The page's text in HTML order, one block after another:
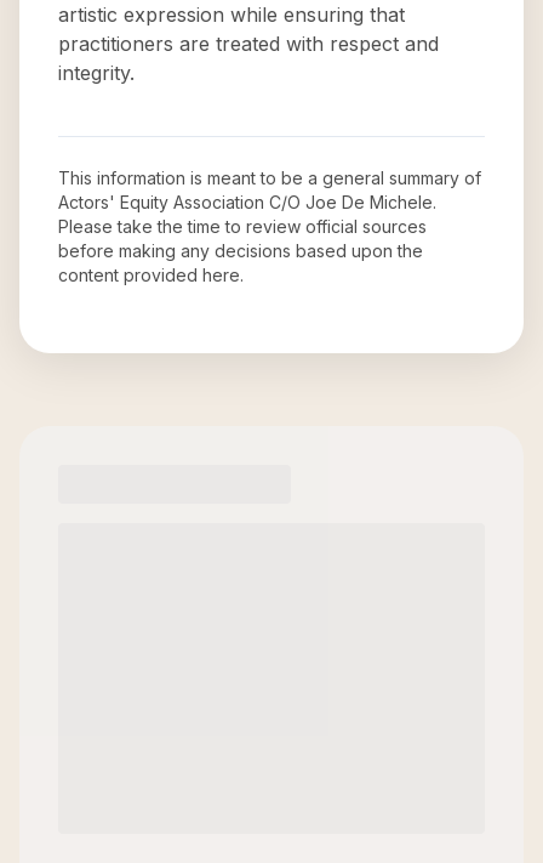
artistic expression while ensuring that
practitioners are treated with respect and
integrity.
This information is meant to be a general summary of
Actors' Equity Association C/O Joe De Michele.
Please take the time to review official sources
before making any decisions based upon the
content provided here.